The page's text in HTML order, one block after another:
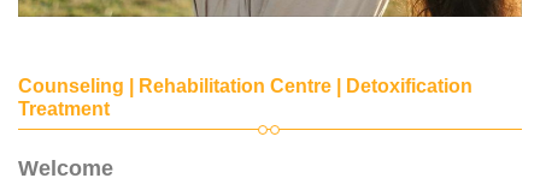
Counseling | Rehabilitation Centre | Detoxification
Treatment
Welcome